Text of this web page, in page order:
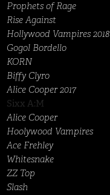
Prophets of Rage
Rise Against
Hollywood Vampires 2018
Gogol Bordello
KORN
Biffy Clyro
Alice Cooper 2017
Sixx A:M
Alice Cooper
Hoolywood Vampires
Ace Frehley
Whitesnake
ZZ Top
Slash